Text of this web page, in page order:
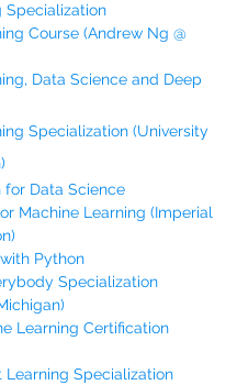
Specialization
Course (Andrew Ng @
Data Science and Deep
Specialization (University
for Data Science
Machine Learning (Imperial
Python
Specialization
Learning Certification
Learning Specialization